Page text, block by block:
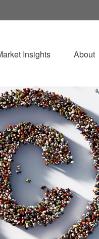
Insights About